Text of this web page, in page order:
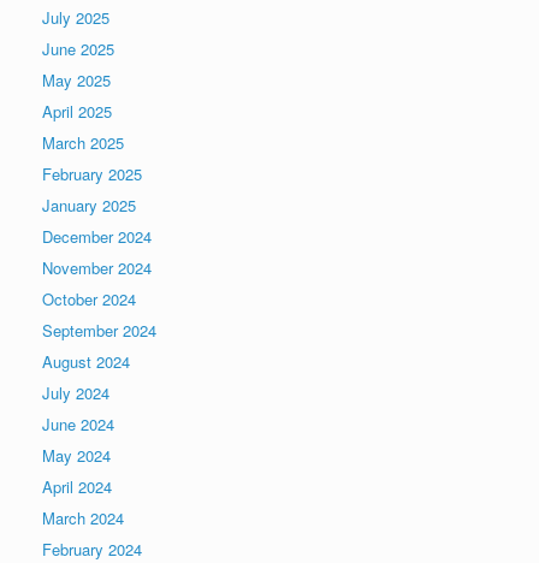
July 2025
June 2025
May 2025
April 2025
March 2025
February 2025
January 2025
December 2024
November 2024
October 2024
September 2024
August 2024
July 2024
June 2024
May 2024
April 2024
March 2024
February 2024